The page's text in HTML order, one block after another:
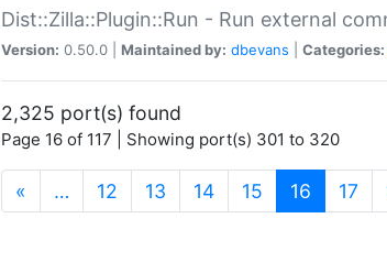
Dist::Zilla::Plugin::Run - Run external
Version: 0.50.0 | Maintained by: dbevans Categories:
2,325 port(s) found
Page 16 of 117 | Showing port(s) 301 to 320
« … 12 13 14 15 16 17